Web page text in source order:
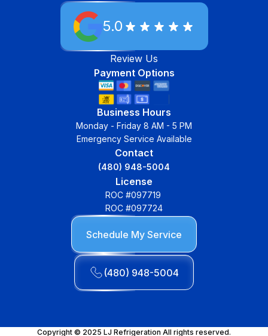
5.0
Review Us
Payment Options
Business Hours
Monday - Friday 8 AM - 5 PM
Emergency Service Available
Contact
(480) 948-5004
License
ROC #097719
ROC #097724
Schedule My Service
(480) 948-5004
Copyright © 2025 LJ Refrigeration All rights reserved.